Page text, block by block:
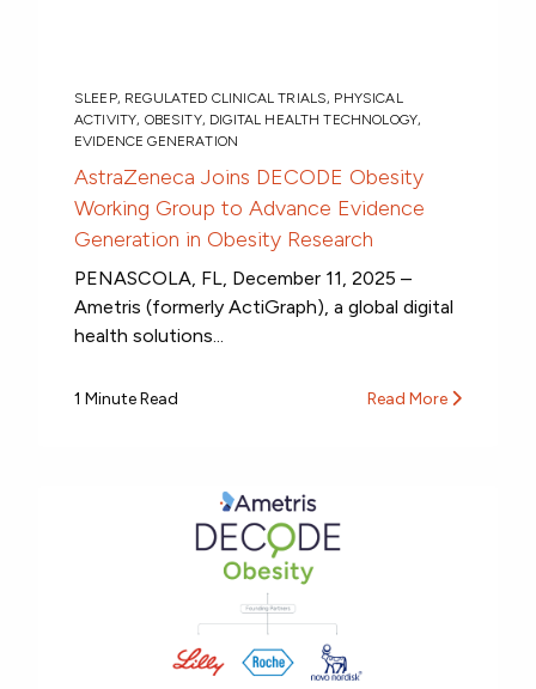
SLEEP, REGULATED CLINICAL TRIALS, PHYSICAL
ACTIVITY, OBESITY, DIGITAL HEALTH TECHNOLOGY,
EVIDENCE GENERATION
AstraZeneca Joins DECODE Obesity
Working Group to Advance Evidence
Generation in Obesity Research
PENASCOLA, FL, December 11, 2025 –
Ametris (formerly ActiGraph), a global digital
health solutions...
1 Minute Read Read More